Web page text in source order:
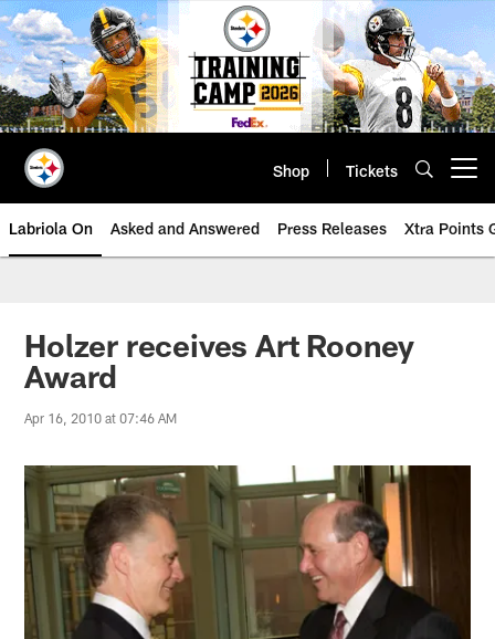
Skip
to
main
content
Shop Tickets
Labriola On Asked and Answered Press Releases Xtra Points
Holzer receives Art Rooney
Award
Apr 16, 2010 at 07:46 AM